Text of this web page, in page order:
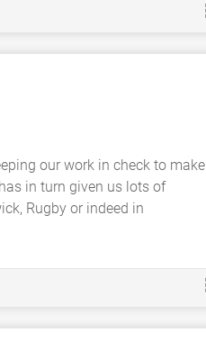
our work in check to make
in turn given us lots of
Rugby or indeed in